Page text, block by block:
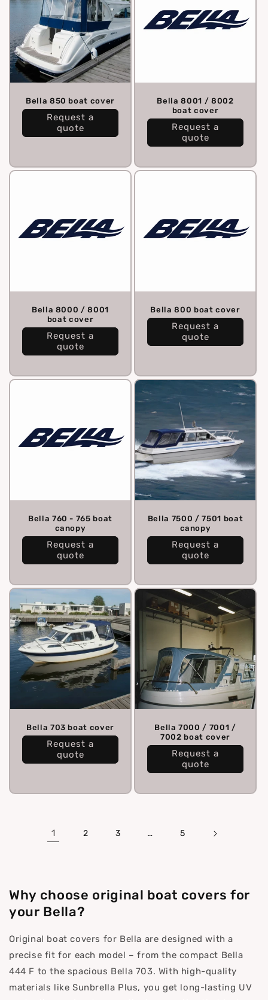
Bella 850 boat cover
Request a
quote
Bella 8001 / 8002
boat cover
Request a
quote
Bella 8000 / 8001
boat cover
Request a
quote
Bella 800 boat cover
Request a
quote
Bella 760 - 765 boat
canopy
Request a
quote
Bella 7500 / 7501 boat
canopy
Request a
quote
Bella 703 boat cover
Request a
quote
Bella 7000 / 7001 /
7002 boat cover
Request a
quote
1 2 3 … 5
Why choose original boat covers for
your Bella?
Original boat covers for Bella are designed with a
precise fit for each model – from the compact Bella
444 F to the spacious Bella 703. With high-quality
materials like Sunbrella Plus, you get long-lasting UV